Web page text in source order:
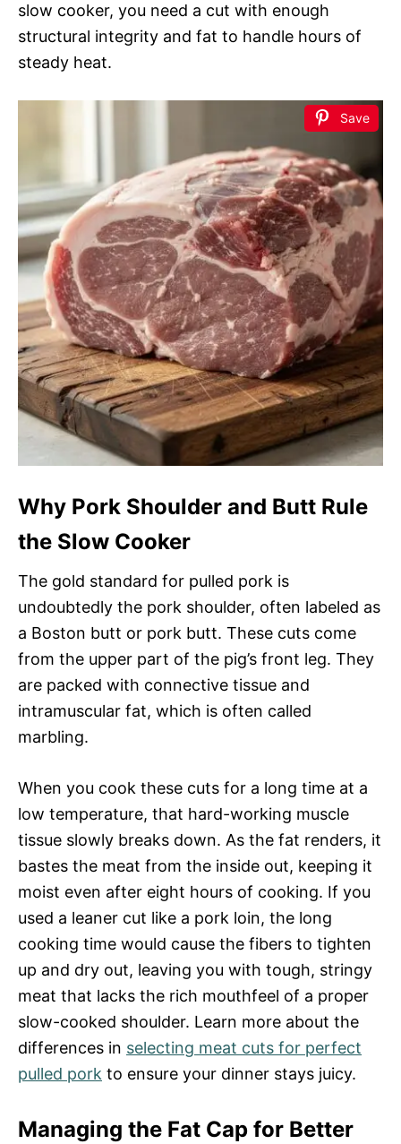
slow cooker, you need a cut with enough
structural integrity and fat to handle hours of
steady heat.
Save
Why Pork Shoulder and Butt Rule
the Slow Cooker
The gold standard for pulled pork is
undoubtedly the pork shoulder, often labeled as
a Boston butt or pork butt. These cuts come
from the upper part of the pig’s front leg. They
are packed with connective tissue and
intramuscular fat, which is often called
marbling.
When you cook these cuts for a long time at a
low temperature, that hard-working muscle
tissue slowly breaks down. As the fat renders, it
bastes the meat from the inside out, keeping it
moist even after eight hours of cooking. If you
used a leaner cut like a pork loin, the long
cooking time would cause the fibers to tighten
up and dry out, leaving you with tough, stringy
meat that lacks the rich mouthfeel of a proper
slow-cooked shoulder. Learn more about the
differences in selecting meat cuts for perfect
pulled pork to ensure your dinner stays juicy.
Managing the Fat Cap for Better